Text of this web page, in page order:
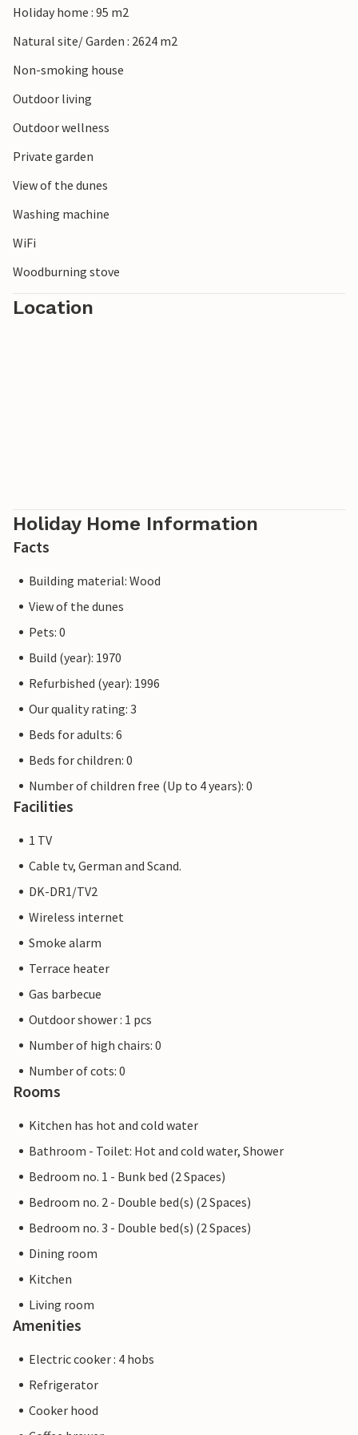
lighthouse, which offers impressive views.
Holiday home : 95 m2
Natural site/ Garden : 2624 m2
Non-smoking house
Outdoor living
Outdoor wellness
Private garden
View of the dunes
Washing machine
WiFi
Woodburning stove
Location
Holiday Home Information
Facts
Building material: Wood
View of the dunes
Pets: 0
Build (year): 1970
Refurbished (year): 1996
Our quality rating: 3
Beds for adults: 6
Beds for children: 0
Number of children free (Up to 4 years): 0
Facilities
1 TV
Cable tv, German and Scand.
DK-DR1/TV2
Wireless internet
Smoke alarm
Terrace heater
Gas barbecue
Outdoor shower : 1 pcs
Number of high chairs: 0
Number of cots: 0
Rooms
Kitchen has hot and cold water
Bathroom - Toilet: Hot and cold water, Shower
Bedroom no. 1 - Bunk bed (2 Spaces)
Bedroom no. 2 - Double bed(s) (2 Spaces)
Bedroom no. 3 - Double bed(s) (2 Spaces)
Dining room
Kitchen
Living room
Amenities
Electric cooker : 4 hobs
Refrigerator
Cooker hood